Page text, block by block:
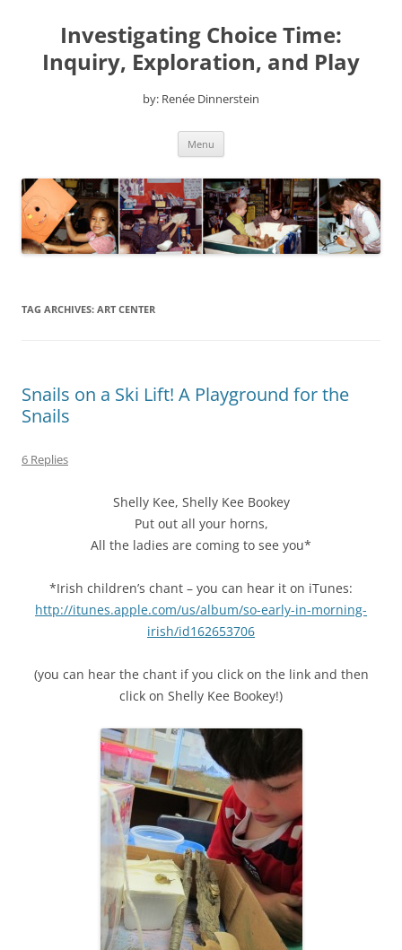
contentInvestigating Choice Time:
Inquiry, Exploration, and Play
by: Renée Dinnerstein
Menu
TAG ARCHIVES: ART CENTER
Snails on a Ski Lift! A Playground for the
Snails
6 Replies
Shelly Kee, Shelly Kee Bookey
Put out all your horns,
All the ladies are coming to see you*
*Irish children’s chant – you can hear it on iTunes:
http://itunes.apple.com/us/album/so-early-in-morning-
irish/id162653706
(you can hear the chant if you click on the link and then
click on Shelly Kee Bookey!)